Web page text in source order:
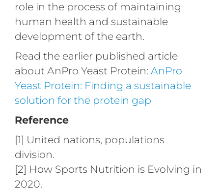
role in the process of maintaining
human health and sustainable
development of the earth.
Read the earlier published article
about AnPro Yeast Protein: AnPro
Yeast Protein: Finding a sustainable
solution for the protein gap
Reference
[1] United nations, populations
division.
[2] How Sports Nutrition is Evolving in
2020.